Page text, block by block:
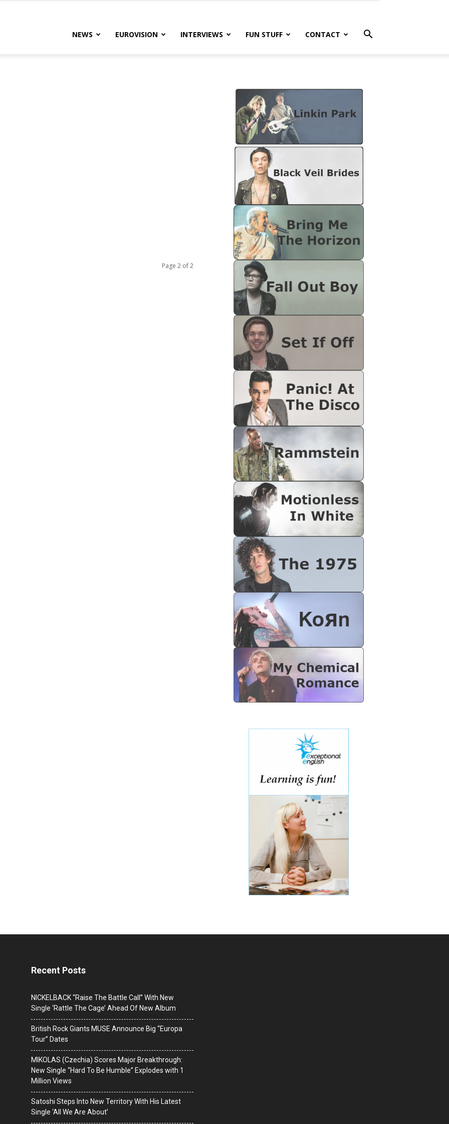
NEWS EUROVISION INTERVIEWS FUN STUFF CONTACT
Page 2 of 2
Recent Posts
NICKELBACK “Raise The Battle Call” With New
Single ‘Rattle The Cage’ Ahead Of New Album
British Rock Giants MUSE Announce Big “Europa
Tour” Dates
MIKOLAS (Czechia) Scores Major Breakthrough:
New Single “Hard To Be Humble” Explodes with 1
Million Views
Satoshi Steps Into New Territory With His Latest
Single ‘All We Are About’